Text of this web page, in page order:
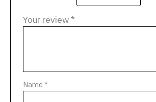
Your review*
Name*